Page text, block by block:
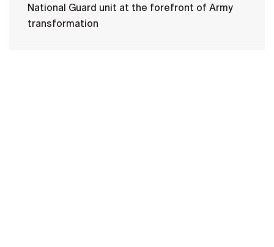
National Guard unit at the forefront of Army
transformation